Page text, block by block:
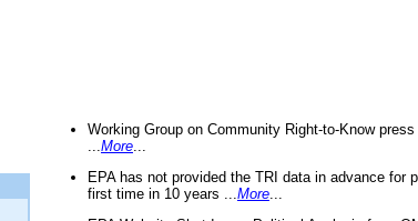
Working Group on Community Right-to-Know press
More
EPA has not provided the TRI data in advance for
first time in 10 years ... More